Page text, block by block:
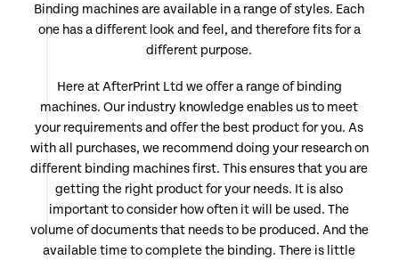
Binding machines are available in a range of styles. Each
one has a different look and feel, and therefore fits for a
different purpose.
Here at AfterPrint Ltd we offer a range of binding
machines. Our industry knowledge enables us to meet
your requirements and offer the best product for you. As
with all purchases, we recommend doing your research on
different binding machines first. This ensures that you are
getting the right product for your needs. It is also
important to consider how often it will be used. The
volume of documents that needs to be produced. And the
available time to complete the binding. There is little